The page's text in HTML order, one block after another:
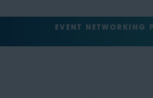
EVENT NETWORKING